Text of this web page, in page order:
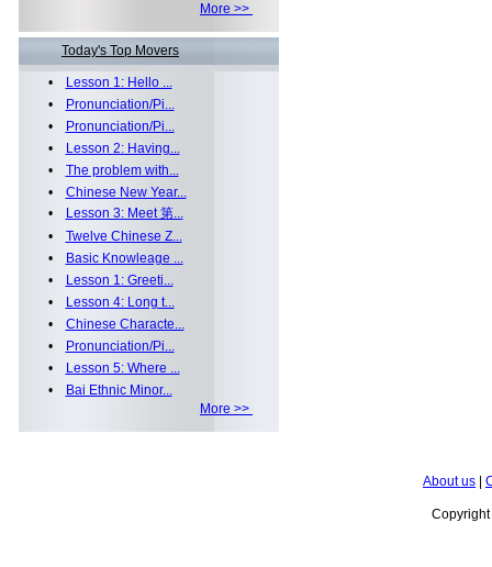
More >>
Today's Top Movers
•
Lesson 1: Hello ...
•
Pronunciation/Pi...
•
Pronunciation/Pi...
•
Lesson 2: Having...
• The problem with...
• Chinese New Year...
•
Lesson 3: Meet 第...
• Twelve Chinese Z...
•
Basic Knowleage ...
•
Lesson 1: Greeti...
•
Lesson 4: Long t...
• Chinese Characte...
•
Pronunciation/Pi...
•
Lesson 5: Where ...
•
Bai Ethnic Minor...
More >>
About us